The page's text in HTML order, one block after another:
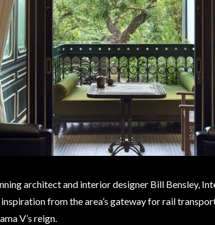
architect and interior designer Bill Bensley,
from the area’s gateway for rail
V’s reign.